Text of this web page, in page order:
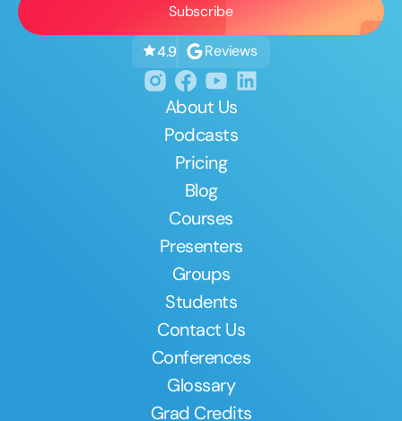
4.9 Reviews
About Us
Podcasts
Pricing
Blog
Courses
Presenters
Groups
Students
Contact Us
Conferences
Glossary
Grad Credits